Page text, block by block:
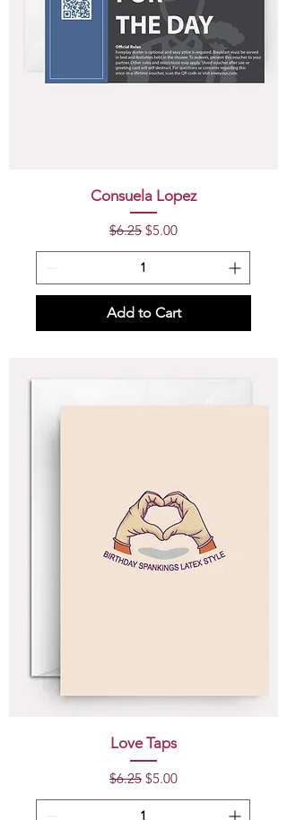
Consuela Lopez
Regular Price
$6.25 Sale Price
$5.00
Add to Cart
Love Taps
Regular Price
$6.25 Sale Price
$5.00